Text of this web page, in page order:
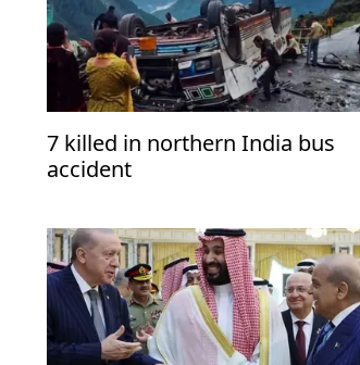
7 killed in northern India bus
accident